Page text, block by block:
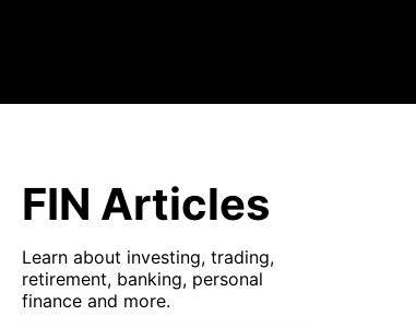
FIN Articles
Learn about investing, trading,
retirement, banking, personal
finance and more.